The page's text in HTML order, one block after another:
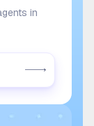
in